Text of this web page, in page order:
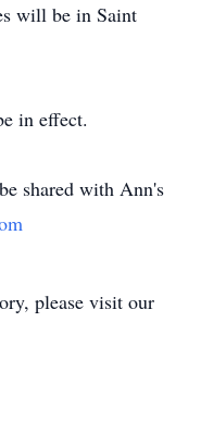
will be in Saint
in effect.
shared with Ann's
please visit our